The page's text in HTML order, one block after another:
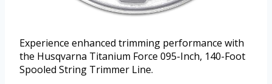
Experience enhanced trimming performance with
the Husqvarna Titanium Force 095-Inch, 140-Foot
Spooled String Trimmer Line.